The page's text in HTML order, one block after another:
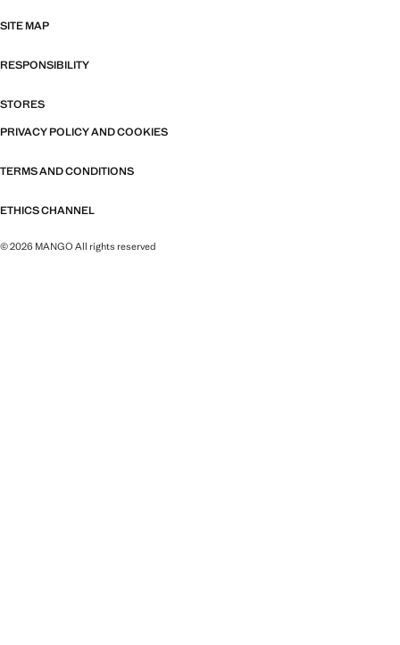
SITE MAP
RESPONSIBILITY
STORES
PRIVACY POLICY AND COOKIES
TERMS AND CONDITIONS
ETHICS CHANNEL
© 2026 MANGO All rights reserved